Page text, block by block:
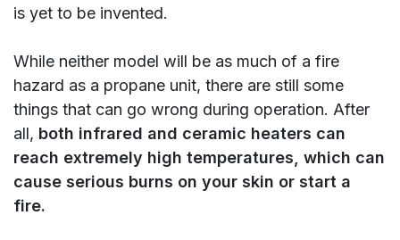
is yet to be invented.
While neither model will be as much of a fire
hazard as a propane unit, there are still some
things that can go wrong during operation. After
all, both infrared and ceramic heaters can
reach extremely high temperatures, which can
cause serious burns on your skin or start a
fire.